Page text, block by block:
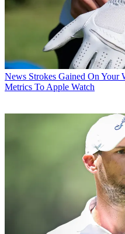
News Strokes Gained On Your
Metrics To Apple Watch